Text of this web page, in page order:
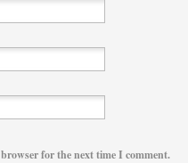
for the next time I comment.